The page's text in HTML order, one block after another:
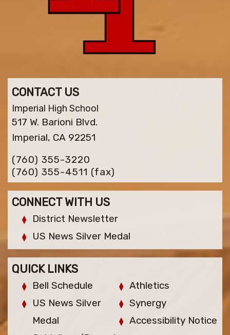
CONTACT US
Imperial High School
517 W. Barioni Blvd.
Imperial, CA 92251
(760) 355-3220
(760) 355-4511 (fax)
CONNECT WITH US
District Newsletter
US News Silver Medal
QUICK LINKS
Bell Schedule
US News Silver
Medal
Athletics
Synergy
Accessibility Notice